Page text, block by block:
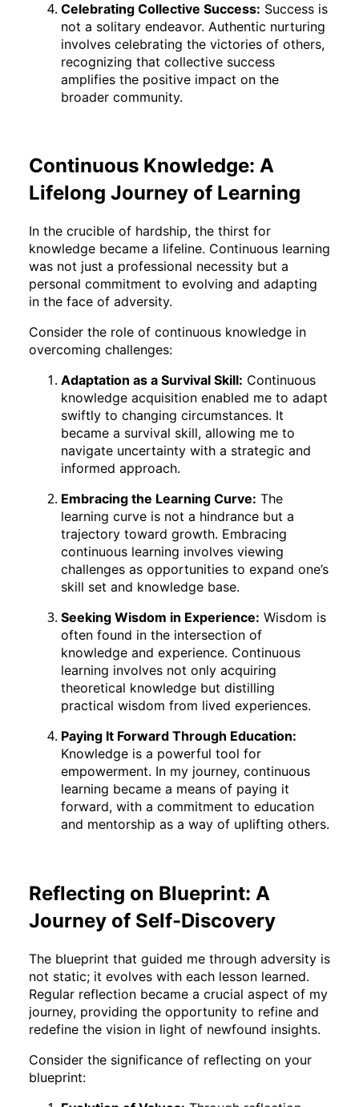
Celebrating Collective Success: Success is
not a solitary endeavor. Authentic nurturing
involves celebrating the victories of others,
recognizing that collective success
amplifies the positive impact on the
broader community.
Continuous Knowledge: A
Lifelong Journey of Learning
In the crucible of hardship, the thirst for
knowledge became a lifeline. Continuous learning
was not just a professional necessity but a
personal commitment to evolving and adapting
in the face of adversity.
Consider the role of continuous knowledge in
overcoming challenges:
Adaptation as a Survival Skill: Continuous
knowledge acquisition enabled me to adapt
swiftly to changing circumstances. It
became a survival skill, allowing me to
navigate uncertainty with a strategic and
informed approach.
Embracing the Learning Curve: The
learning curve is not a hindrance but a
trajectory toward growth. Embracing
continuous learning involves viewing
challenges as opportunities to expand one’s
skill set and knowledge base.
Seeking Wisdom in Experience: Wisdom is
often found in the intersection of
knowledge and experience. Continuous
learning involves not only acquiring
theoretical knowledge but distilling
practical wisdom from lived experiences.
Paying It Forward Through Education:
Knowledge is a powerful tool for
empowerment. In my journey, continuous
learning became a means of paying it
forward, with a commitment to education
and mentorship as a way of uplifting others.
Reflecting on Blueprint: A
Journey of Self-Discovery
The blueprint that guided me through adversity is
not static; it evolves with each lesson learned.
Regular reflection became a crucial aspect of my
journey, providing the opportunity to refine and
redefine the vision in light of newfound insights.
Consider the significance of reflecting on your
blueprint: